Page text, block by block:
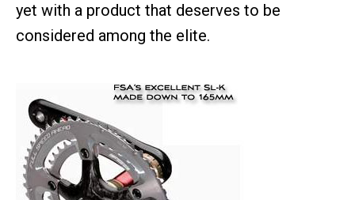
yet with a product that deserves to be
considered among the elite.